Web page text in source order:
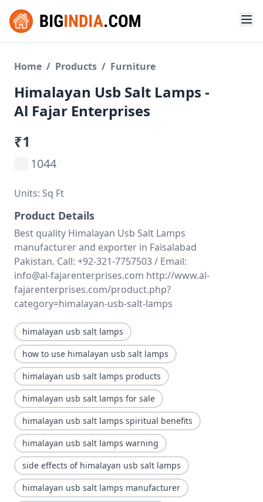
Home / Products / Furniture
Himalayan Usb Salt Lamps -
Al Fajar Enterprises
₹1
1044
Units: Sq Ft
Product Details
Best quality Himalayan Usb Salt Lamps
manufacturer and exporter in Faisalabad
Pakistan. Call: +92-321-7757503 / Email:
info@al-fajarenterprises.com http://www.al-
fajarenterprises.com/product.php?
category=himalayan-usb-salt-lamps
himalayan usb salt lamps
how to use himalayan usb salt lamps
himalayan usb salt lamps products
himalayan usb salt lamps for sale
himalayan usb salt lamps spiritual benefits
himalayan usb salt lamps warning
side effects of himalayan usb salt lamps
himalayan usb salt lamps manufacturer